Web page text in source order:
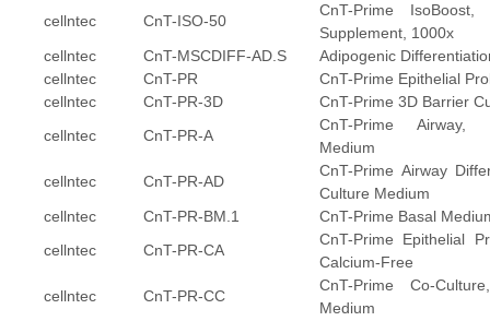
cellntec
CnT-ISO-50
CnT-Prime IsoBoost,
Supplement, 1000x
cellntec
CnT-MSCDIFF-AD.S
Adipogenic
cellntec
CnT-PR
CnT-Prime Epithelial
cellntec
CnT-PR-3D
CnT-Prime 3D Barrier
cellntec
CnT-PR-A
CnT-Prime Airway,
Medium
cellntec
CnT-PR-AD
CnT-Prime Airway
Culture Medium
cellntec
CnT-PR-BM.1
CnT-Prime Basal
cellntec
CnT-PR-CA
CnT-Prime Epithelial
Calcium-Free
cellntec
CnT-PR-CC
CnT-Prime Co-
Medium